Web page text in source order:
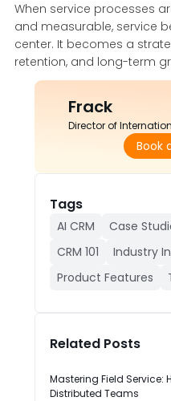
When service processes
and measurable, service
center. It becomes a
retention, and long-term
Frack
Director of
Book
Tags
AI CRM Case
CRM 101
Industry
Product Features
Related Posts
Mastering Field Service:
Distributed Teams